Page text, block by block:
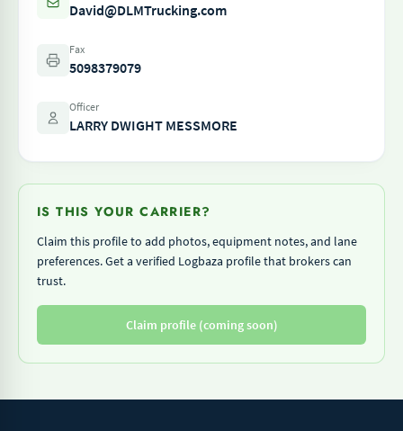
David@DLMTrucking.com
Fax
5098379079
Officer
LARRY DWIGHT MESSMORE
IS THIS YOUR CARRIER?
Claim this profile to add photos, equipment notes, and lane
preferences. Get a verified Logbaza profile that brokers can
trust.
Claim profile (coming soon)